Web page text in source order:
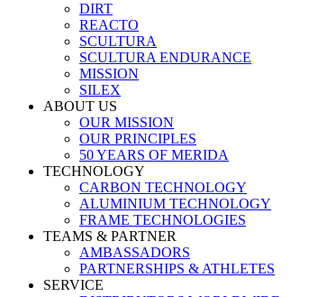
DIRT
REACTO
SCULTURA
SCULTURA ENDURANCE
MISSION
SILEX
ABOUT US
OUR MISSION
OUR PRINCIPLES
50 YEARS OF MERIDA
TECHNOLOGY
CARBON TECHNOLOGY
ALUMINIUM TECHNOLOGY
FRAME TECHNOLOGIES
TEAMS & PARTNER
AMBASSADORS
PARTNERSHIPS & ATHLETES
SERVICE